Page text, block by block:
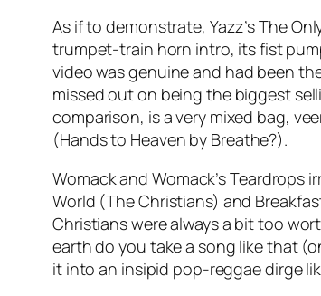
As if to demonstrate, Yazz’sThe
trumpet-train horn intro, its fist
video was genuine and had been
missed out on being the biggest
comparison, is a very mixed bag,
(Hands to Heaven by Breathe?).
Womack and Womack’sTeardrops
World (The Christians) and
Christians were always a bit too
earth do you take a song like that
it into an insipid pop-reggae dirge